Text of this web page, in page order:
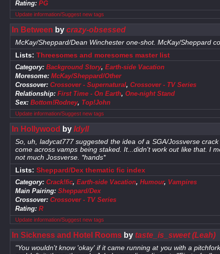
Rating: PG
Update information/Suggest new tags
In Between by crazy-obsessed
McKay/Sheppard/Dean Winchester one-shot. McKay/Sheppard
Lists: Threesomes and moresomes master list
Category: Background Story, Earth-side Vacation
Moresome: McKay/Sheppard/Other
Crossover: Crossover - Supernatural, Crossover - TV Series
Relationship: First Time - On Earth, One-night Stand
Sex: Bottom!Rodney, Top!John
Update information/Suggest new tags
In Hollywood by Idyll
So, uh, ladycat777 suggested the idea of a SGA/Jossverse
come across vamps being staked. It...didn't work out like that. I
not much Jossverse. *hands*
Lists: Sheppard/Dex thematic fic index
Category: Crack!fic, Earth-side Vacation, Humour, Vampires
Main Pairing: Sheppard/Dex
Crossover: Crossover - TV Series
Rating: R
Update information/Suggest new tags
In Sickness and Hotel Roomsby taste_is_sweet (Leah)
"You wouldn't know 'okay' if it came running at you with a